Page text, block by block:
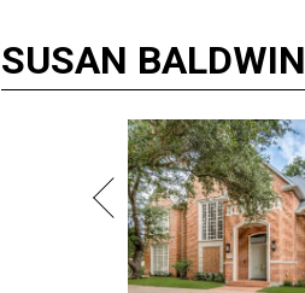
SUSAN BALDWIN